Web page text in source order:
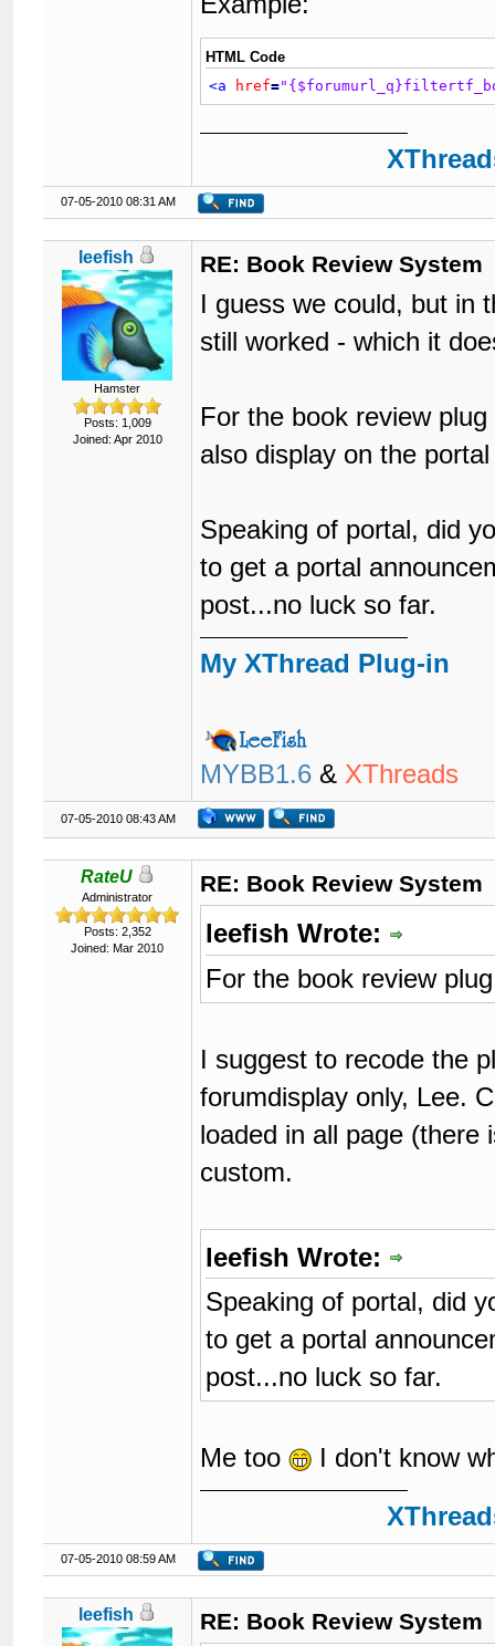
HTML Code
<a
href=
07-05-2010 08:31 AM
leefish
Hamster
Posts: 1,009
Joined: Apr 2010
RE: Book Review System
I guess we could, but in
still worked - which it
For the book review
also display on the
Speaking of portal, did
to get a portal
post...no luck so far.
My XThread Plug-in
MYBB1.6 & XThreads
07-05-2010 08:43 AM
RateU
Administrator
Posts: 2,352
Joined: Mar 2010
RE: Book Review System
leefish Wrote:
For the book review
I suggest to recode the
forumdisplay only, Lee.
loaded in all page (there
custom.
leefish Wrote:
Speaking of portal, did
to get a portal
post...no luck so far.
Me too
I don't know
07-05-2010 08:59 AM
leefish RE: Book Review System